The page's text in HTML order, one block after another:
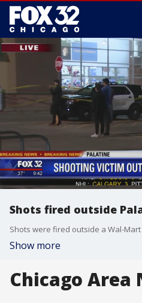
Shots fired outside
Show more
Chicago Area